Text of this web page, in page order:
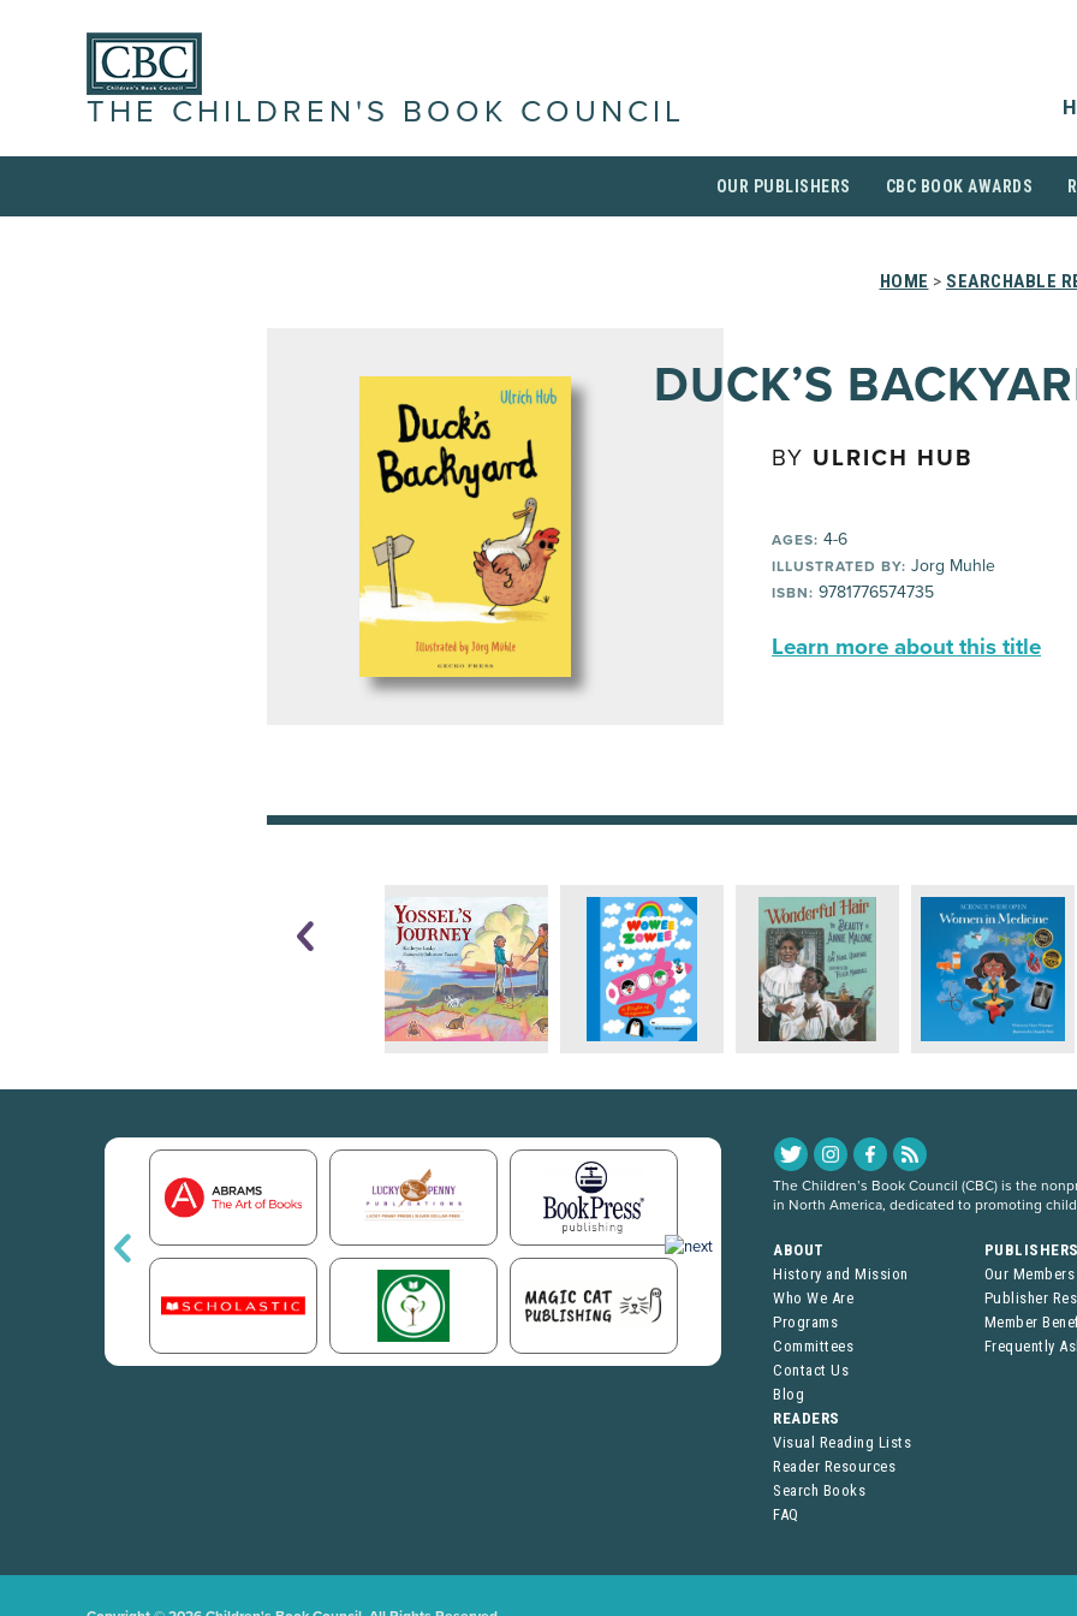
THE CHILDREN'S BOOK COUNCIL
OUR PUBLISHERS CBC BOOK AWARDS
HOME > SEARCHABLE
DUCK’S
BY ULRICH HUB
AGES: 4-6
ILLUSTRATED BY: Jorg Muhle
ISBN: 9781776574735
Learn more about this title
The Children’s Book Council (CBC) is the
in North America, dedicated to promoting
ABOUT
History and Mission
Who We Are
Programs
Committees
Contact Us
Blog
Our Members
Publisher
Member
Frequently
READERS
Visual Reading Lists
Reader Resources
Search Books
FAQ